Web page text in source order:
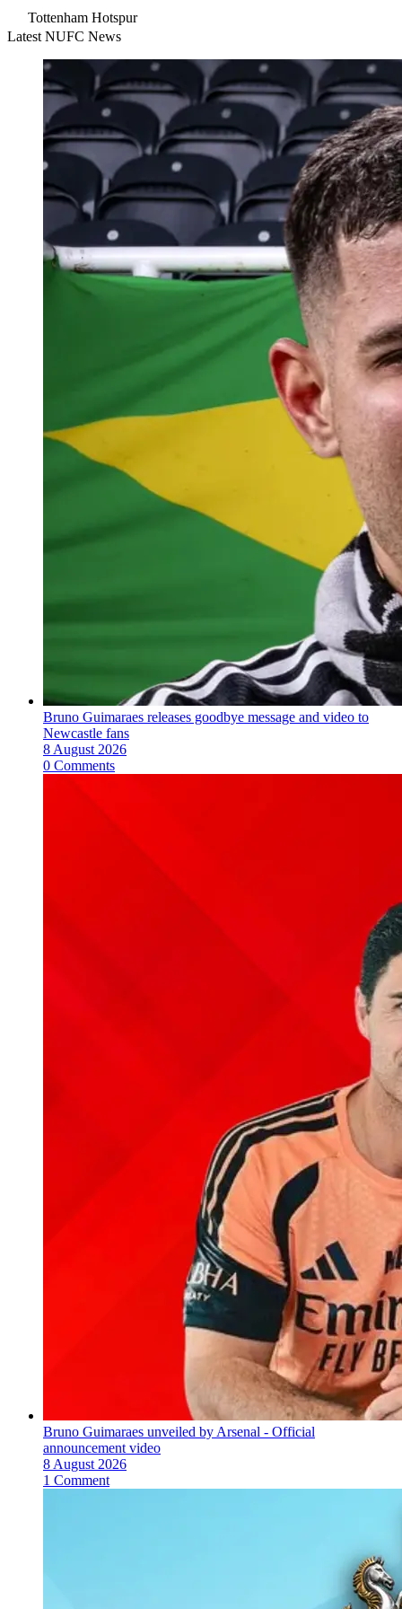
Tottenham Hotspur
Latest NUFC News
Bruno Guimaraes releases goodbye message and video to
Newcastle fans
8 August 2026
0 Comments
Bruno Guimaraes unveiled by Arsenal - Official
announcement video
8 August 2026
1 Comment